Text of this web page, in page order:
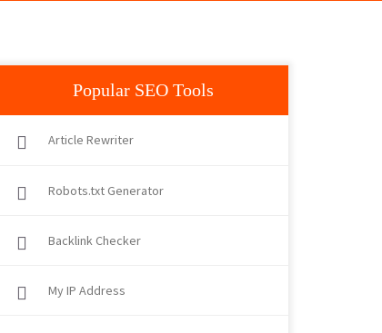
Popular SEO Tools
Article Rewriter
Robots.txt Generator
Backlink Checker
My IP Address